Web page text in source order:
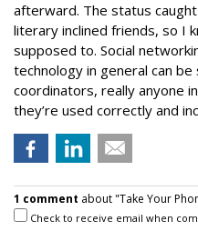
afterward. The status
literary inclined friends, so I
supposed to. Social
technology in general can
coordinators, really anyone
they’re used correctly and
1 comment about "Take Your
Check to receive email when